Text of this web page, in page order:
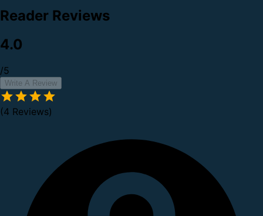
Reader Reviews
4.0
/5
Write A Review
(4 Reviews)